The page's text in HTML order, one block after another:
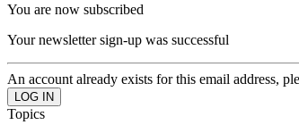
You are now subscribed
Your newsletter sign-up was successful
An account already exists for this email address,
Topics